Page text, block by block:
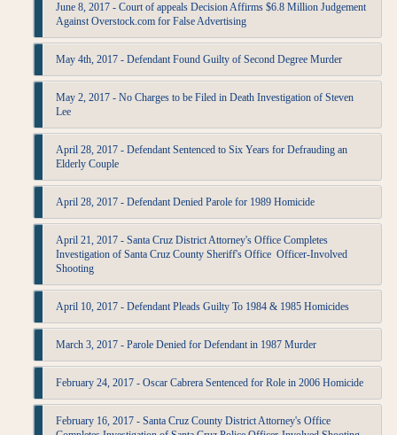
June 8, 2017 - Court of appeals Decision Affirms $6.8 Million Judgement
Against Overstock.com for False Advertising
May 4th, 2017 - Defendant Found Guilty of Second Degree Murder
May 2, 2017 - No Charges to be Filed in Death Investigation of Steven
Lee
April 28, 2017 - Defendant Sentenced to Six Years for Defrauding an
Elderly Couple
April 28, 2017 - Defendant Denied Parole for 1989 Homicide
April 21, 2017 - Santa Cruz District Attorney's Office Completes
Investigation of Santa Cruz County Sheriff's Office Officer-Involved
Shooting
April 10, 2017 - Defendant Pleads Guilty To 1984 & 1985 Homicides
March 3, 2017 - Parole Denied for Defendant in 1987 Murder
February 24, 2017 - Oscar Cabrera Sentenced for Role in 2006 Homicide
February 16, 2017 - Santa Cruz County District Attorney's Office